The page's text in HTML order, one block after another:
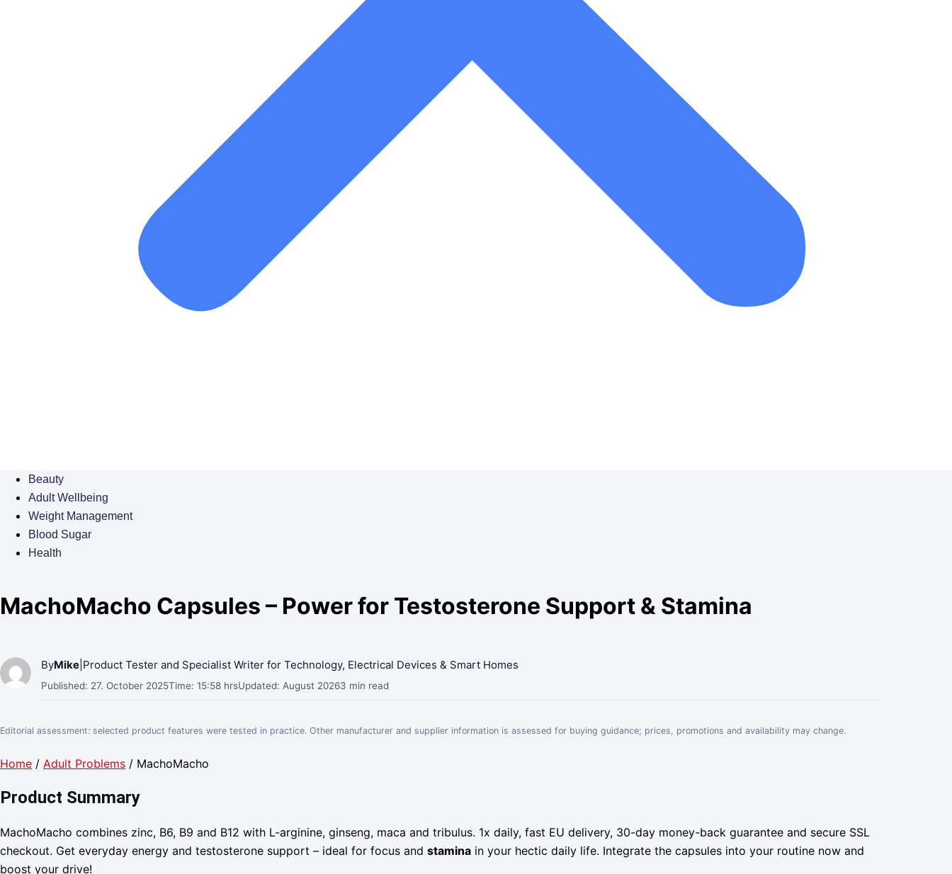
Beauty
Adult Wellbeing
Weight Management
Blood Sugar
Health
MachoMacho Capsules – Power for Testosterone Support & Stamina
ByMike Product Tester and Specialist Writer for Technology, Electrical Devices & Smart Homes
Published: 27. October 2025Time: 15:58 hrsUpdated: August 20263 min read
Editorial assessment: selected product features were tested in practice. Other manufacturer and supplier information is assessed for buying guidance; prices, promotions and availability may change.
Home / Adult Problems / MachoMacho
Product Summary
MachoMacho combines zinc, B6, B9 and B12 with L-arginine, ginseng, maca and tribulus. 1x daily, fast EU delivery, 30-day money-back guarantee and secure SSL
checkout. Get everyday energy and testosterone support – ideal for focus and stamina in your hectic daily life. Integrate the capsules into your routine now and
boost your drive!